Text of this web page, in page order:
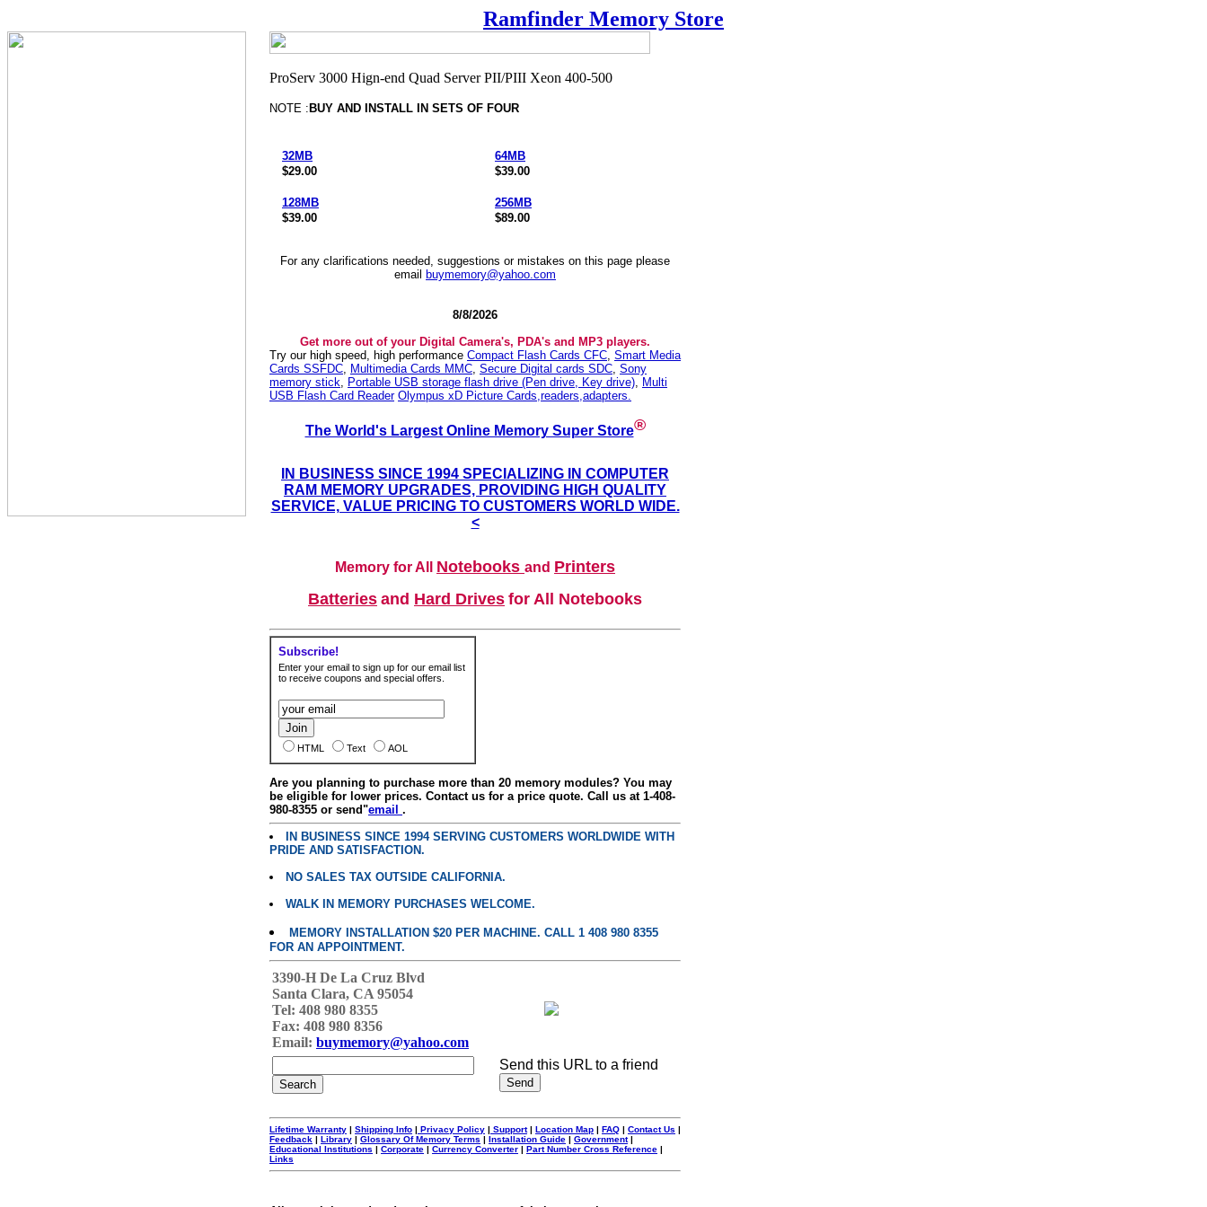
Ramfinder Memory Store
NOTE : BUY AND INSTALL IN SETS OF FOUR
32MB
$29.00
64MB
$39.00
128MB
$39.00
256MB
$89.00
For any clarifications needed, suggestions or mistakes on this page please
email
buymemory@yahoo.com
8/8/2026
Get more out of your Digital Camera's, PDA's and MP3 players.
Try our high speed, high performance Compact Flash Cards CFC, Smart Media
Cards SSFDC, Multimedia Cards MMC, Secure Digital cards SDC, Sony
memory stick, Portable USB storage flash drive (Pen drive, Key drive), Multi
USB Flash Card Reader Olympus xD Picture Cards,readers,adapters.
The World's Largest Online Memory Super Store®
IN BUSINESS SINCE 1994 SPECIALIZING IN COMPUTER
RAM MEMORY UPGRADES, PROVIDING HIGH QUALITY
SERVICE, VALUE PRICING TO CUSTOMERS WORLD WIDE.
<
Memory for All Notebooks and Printers
Batteries and Hard Drives for All Notebooks
Subscribe!
Enter your email to sign up for our email list
to receive coupons and special offers.
HTML Text AOL
Are you planning to purchase more than 20 memory modules? You may
be eligible for lower prices. Contact us for a price quote. Call us at 1-408-
980-8355 or send"email .
IN BUSINESS SINCE 1994 SERVING CUSTOMERS WORLDWIDE WITH
PRIDE AND SATISFACTION.
NO SALES TAX OUTSIDE CALIFORNIA.
WALK IN MEMORY PURCHASES WELCOME.
MEMORY INSTALLATION $20 PER MACHINE. CALL 1 408 980 8355
FOR AN APPOINTMENT.
3390-H De La Cruz Blvd
Santa Clara, CA 95054
Tel: 408 980 8355
Fax: 408 980 8356
Email: buymemory@yahoo.com
Send this URL to a friend
Lifetime Warranty | Shipping Info | Privacy Policy | Support| Location Map | FAQ | Contact Us |
Feedback | Library | Glossary Of Memory Terms | Installation Guide | Government|
Educational Institutions | Corporate | Currency Converter | Part Number Cross Reference |
Links